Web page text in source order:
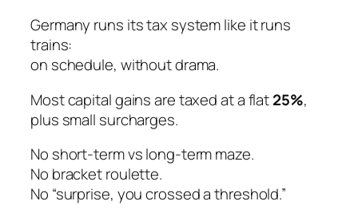
Germany runs its tax system like it runs
trains:
on schedule, without drama.
Most capital gains are taxed at a flat25%,
plus small surcharges.
No short-term vs long-term maze.
No bracket roulette.
No “surprise, you crossed a threshold.”